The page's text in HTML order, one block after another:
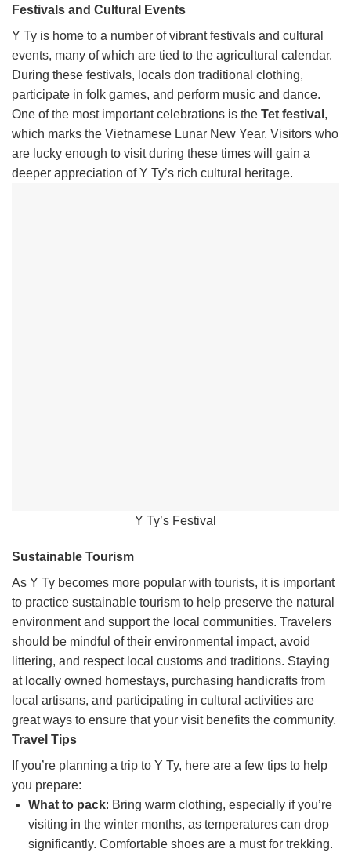
Festivals and Cultural Events
Y Ty is home to a number of vibrant festivals and cultural
events, many of which are tied to the agricultural calendar.
During these festivals, locals don traditional clothing,
participate in folk games, and perform music and dance.
One of the most important celebrations is the Tet festival ,
which marks the Vietnamese Lunar New Year. Visitors who
are lucky enough to visit during these times will gain a
deeper appreciation of Y Ty’s rich cultural heritage.
Y Ty’s Festival
Sustainable Tourism
As Y Ty becomes more popular with tourists, it is important
to practice sustainable tourism to help preserve the natural
environment and support the local communities. Travelers
should be mindful of their environmental impact, avoid
littering, and respect local customs and traditions. Staying
at locally owned homestays, purchasing handicrafts from
local artisans, and participating in cultural activities are
great ways to ensure that your visit benefits the community.
Travel Tips
If you’re planning a trip to Y Ty, here are a few tips to help
you prepare:
What to pack: Bring warm clothing, especially if you’re
visiting in the winter months, as temperatures can drop
significantly. Comfortable shoes are a must for trekking.